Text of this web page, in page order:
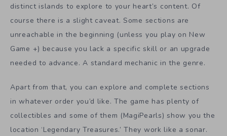
distinct islands to explore to your heart’s content. Of
course there is a slight caveat. Some sections are
unreachable in the beginning (unless you play on New
Game +) because you lack a specific skill or an upgrade
needed to advance. A standard mechanic in the genre.
Apart from that, you can explore and complete sections
in whatever order you’d like. The game has plenty of
collectibles and some of them (MagiPearls) show you the
location ‘Legendary Treasures.’ They work like a sonar.